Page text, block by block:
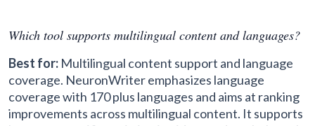
Which tool supports multilingual content and languages?
Best for: Multilingual content support and language
coverage. NeuronWriter emphasizes language
coverage with 170 plus languages and aims at ranking
improvements across multilingual content. It supports